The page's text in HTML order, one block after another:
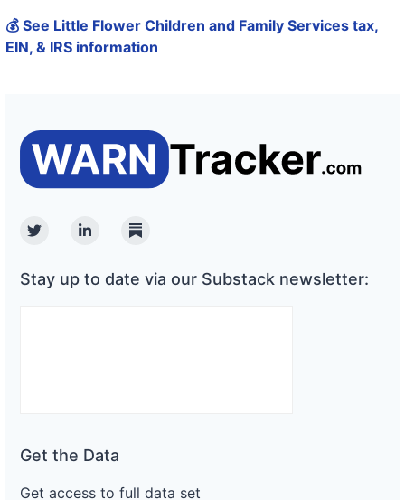
💰 See Little Flower Children and Family Services tax,
EIN, & IRS information
TwitterLinkedinSubstack
Stay up to date via our Substack newsletter:
Get the Data
Get access to full data set